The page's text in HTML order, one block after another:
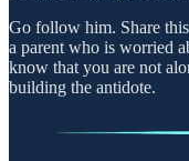
Go follow him. Share
a parent who is worried
know that you are not
building the antidote.